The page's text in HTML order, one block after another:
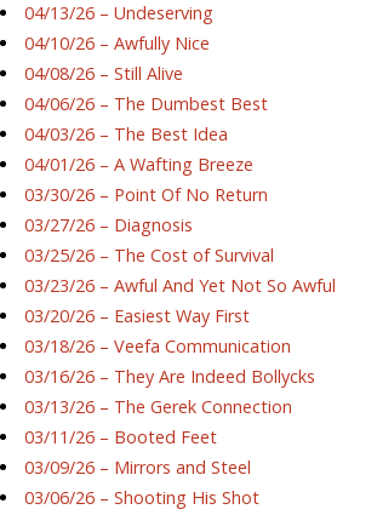
04/13/26 – Undeserving
04/10/26 – Awfully Nice
04/08/26 – Still Alive
04/06/26 – The Dumbest Best
04/03/26 – The Best Idea
04/01/26 – A Wafting Breeze
03/30/26 – Point Of No Return
03/27/26 – Diagnosis
03/25/26 – The Cost of Survival
03/23/26 – Awful And Yet Not So Awful
03/20/26 – Easiest Way First
03/18/26 – Veefa Communication
03/16/26 – They Are Indeed Bollycks
03/13/26 – The Gerek Connection
03/11/26 – Booted Feet
03/09/26 – Mirrors and Steel
03/06/26 – Shooting His Shot